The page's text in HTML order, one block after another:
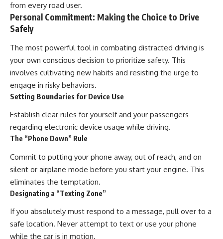
from every road user.
Personal Commitment: Making the Choice to Drive
Safely
The most powerful tool in combating distracted driving is
your own conscious decision to prioritize safety. This
involves cultivating new habits and resisting the urge to
engage in risky behaviors.
Setting Boundaries for Device Use
Establish clear rules for yourself and your passengers
regarding electronic device usage while driving.
The “Phone Down” Rule
Commit to putting your phone away, out of reach, and on
silent or airplane mode before you start your engine. This
eliminates the temptation.
Designating a “Texting Zone”
If you absolutely must respond to a message, pull over to a
safe location. Never attempt to text or use your phone
while the car is in motion.